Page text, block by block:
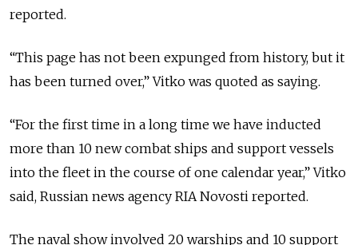
reported.
“This page has not been expunged from history, but it
has been turned over,” Vitko was quoted as saying.
“For the first time in a long time we have inducted
more than 10 new combat ships and support vessels
into the fleet in the course of one calendar year,” Vitko
said, Russian news agency RIA Novosti reported.
The naval show involved 20 warships and 10 support